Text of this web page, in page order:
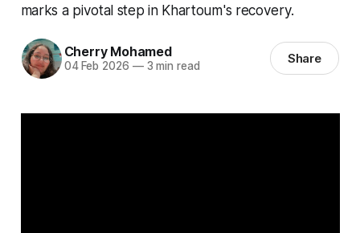
marks a pivotal step in Khartoum's recovery.
Cherry Mohamed
04 Feb 2026 —3 min read Share